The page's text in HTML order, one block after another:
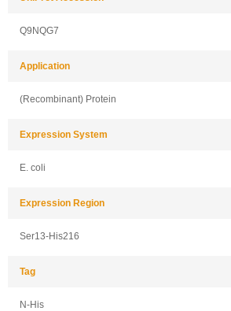
Q9NQG7
Application
(Recombinant) Protein
Expression System
E. coli
Expression Region
Ser13-His216
Tag
N-His